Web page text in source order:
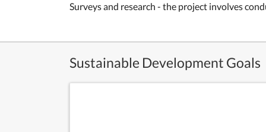
Surveys and research - the project involves
Sustainable Development Goals